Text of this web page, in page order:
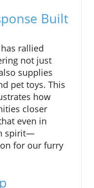
Built
rallied
not just
supplies
pet toys. This
how
closer
even in
spirit—
for our furry